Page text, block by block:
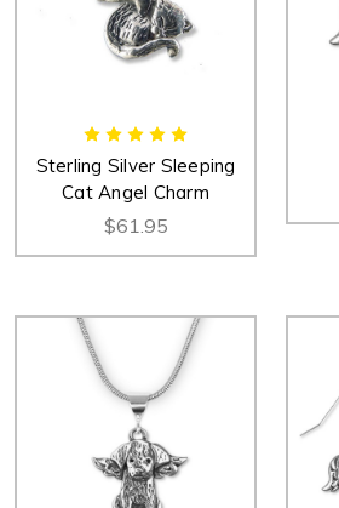
Sterling Silver Sleeping
Cat Angel Charm
$61.95